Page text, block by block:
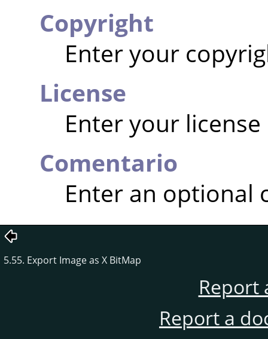
Copyright
Enter your
License
Enter your
Comentario
Enter an optional
5.55. Export Image as X BitMap
Report
Report a